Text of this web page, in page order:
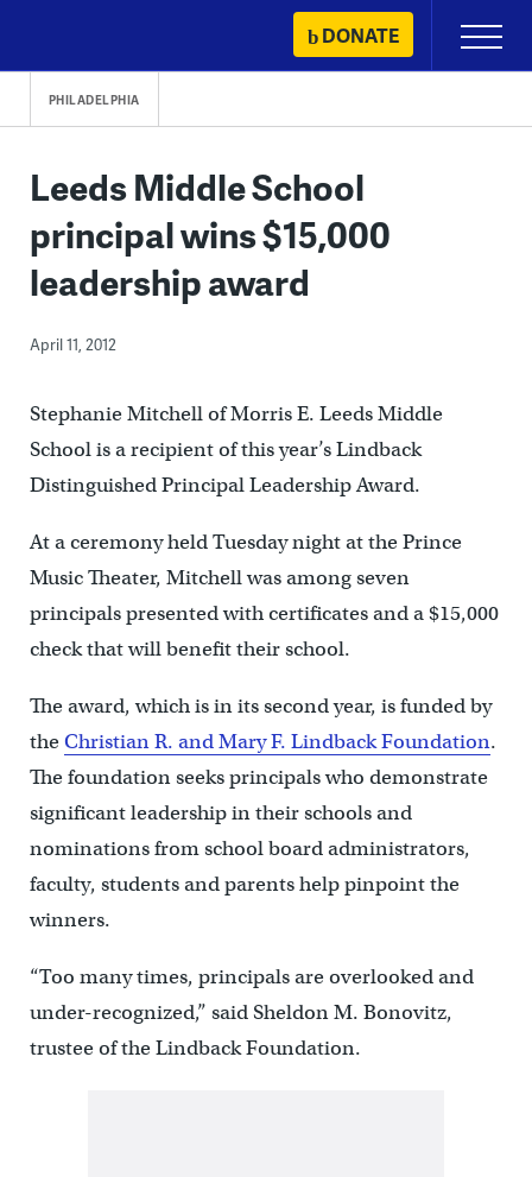
content
DONATE
Primary
Menu
PHILADELPHIA
Leeds Middle School
principal wins $15,000
leadership award
April 11, 2012
Stephanie Mitchell of Morris E. Leeds Middle
School is a recipient of this year’s Lindback
Distinguished Principal Leadership Award.
At a ceremony held Tuesday night at the Prince
Music Theater, Mitchell was among seven
principals presented with certificates and a $15,000
check that will benefit their school.
The award, which is in its second year, is funded by
theChristian R. and Mary F. Lindback Foundation.
The foundation seeks principals who demonstrate
significant leadership in their schools and
nominations from school board administrators,
faculty, students and parents help pinpoint the
winners.
“Too many times, principals are overlooked and
under-recognized,” said Sheldon M. Bonovitz,
trustee of the Lindback Foundation.